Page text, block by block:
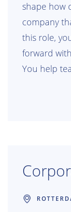
shape how
company
this role,
forward
You help
that is